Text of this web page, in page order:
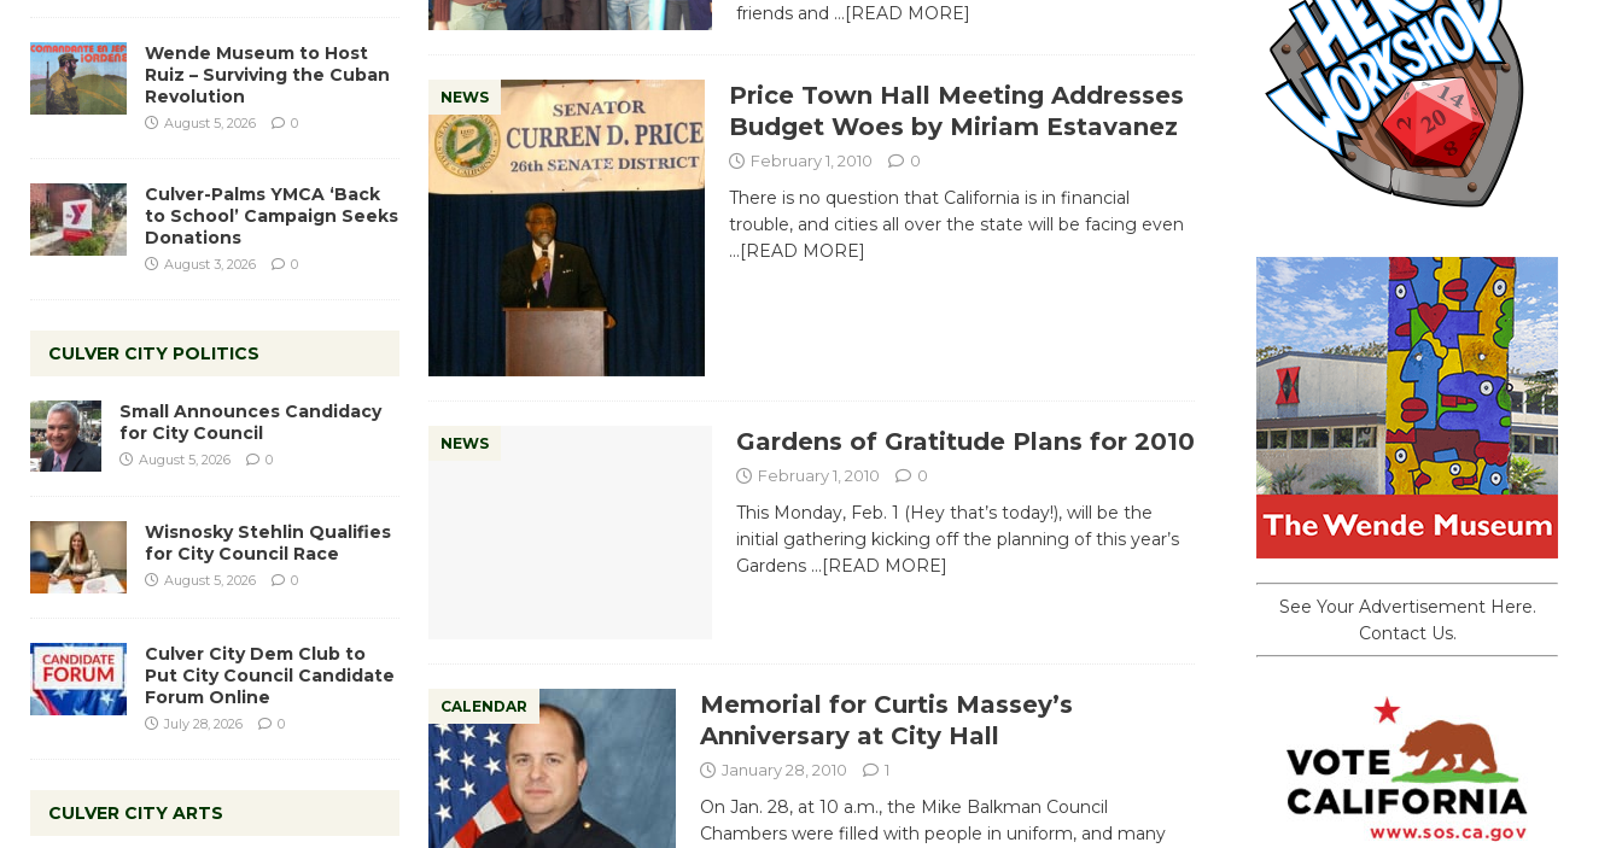
friends and …[READ MORE]
NEWS
Price Town Hall Meeting Addresses
Budget Woes by Miriam Estavanez
February 1, 2010 0
There is no question that California is in financial
trouble, and cities all over the state will be facing even
…[READ MORE]
NEWS Gardens of Gratitude Plans for 2010
February 1, 2010 0
This Monday, Feb. 1 (Hey that’s today!), will be the
initial gathering kicking off the planning of this year’s
Gardens …[READ MORE]
CALENDAR
Memorial for Curtis Massey’s
Anniversary at City Hall
January 28, 2010 1
On Jan. 28, at 10 a.m., the Mike Balkman Council
Chambers were filled with people in uniform, and many
Wende Museum to Host
Ruiz – Surviving the Cuban
Revolution
August 5, 2026 0
Culver-Palms YMCA ‘Back
to School’ Campaign Seeks
Donations
August 3, 2026 0
CULVER CITY POLITICS
Small Announces Candidacy
for City Council
August 5, 2026 0
Wisnosky Stehlin Qualifies
for City Council Race
August 5, 2026 0
Culver City Dem Club to
Put City Council Candidate
Forum Online
July 28, 2026 0
CULVER CITY ARTS
See Your Advertisement Here.
Contact Us.